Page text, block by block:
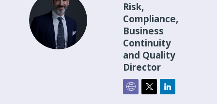
NA
Risk,
Compliance,
Business
Continuity
and Quality
Director